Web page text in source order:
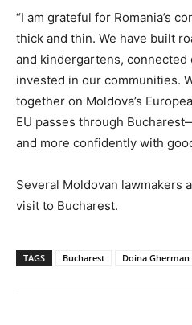
“I am grateful for Romania’s
thick and thin. We have built
and kindergartens,
invested in our communities.
together on Moldova’s
EU passes through
and more confidently with
Several Moldovan lawmakers
visit to Bucharest.
TAGS Bucharest Doina Gherman